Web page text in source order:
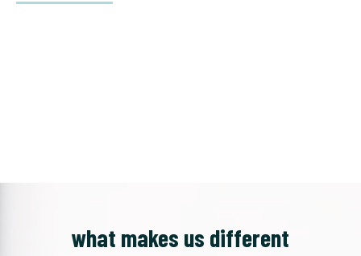
what makes us different